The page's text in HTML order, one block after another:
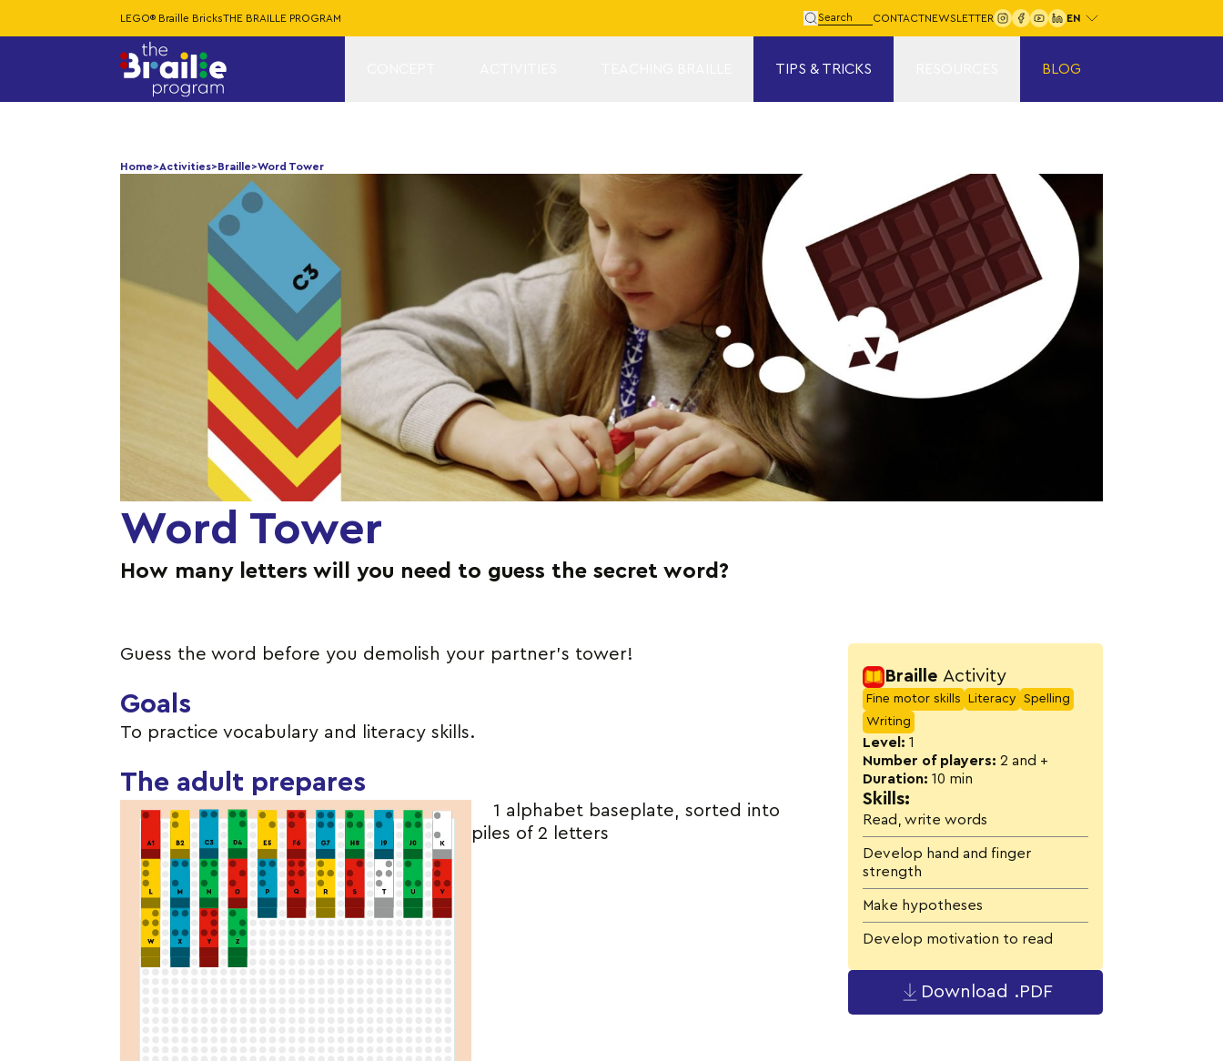
LEGO® Braille BricksTHE BRAILLE PROGRAM
Search for:
CONTACTNEWSLETTER Choose your language:
TIPS & TRICKS BLOG
Home>Activities>Braille>Word Tower
Word Tower
How many letters will you need to guess the secret word?
Braille Activity
Fine motor skills Literacy
Spelling
Writing
Level: 1
Number of players: 2 and +
Duration: 10 min
Skills:
Read, write words
Develop hand and finger
strength
Make hypotheses
Develop motivation to read
Download .PDF
Guess the word before you demolish your partner’s tower!
Goals
To practice vocabulary and literacy skills.
The adult prepares
1 alphabet baseplate, sorted into
piles of 2 letters